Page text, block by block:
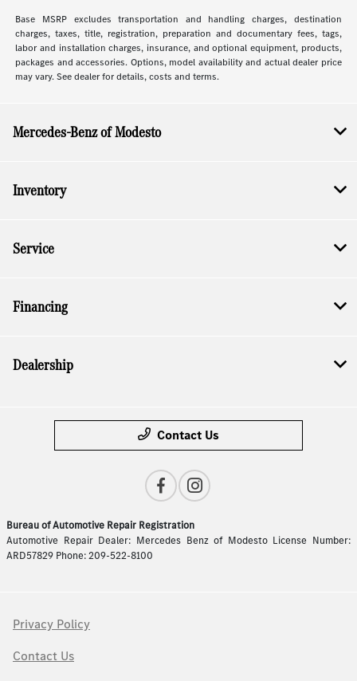
Base MSRP excludes transportation and handling charges, destination
charges, taxes, title, registration, preparation and documentary fees, tags,
labor and installation charges, insurance, and optional equipment, products,
packages and accessories. Options, model availability and actual dealer price
may vary. See dealer for details, costs and terms.
Mercedes-Benz of Modesto
Inventory
Service
Financing
Dealership
Contact Us
Bureau of Automotive Repair Registration
Automotive Repair Dealer: Mercedes Benz of Modesto License Number:
ARD57829 Phone: 209-522-8100
Privacy Policy
Contact Us